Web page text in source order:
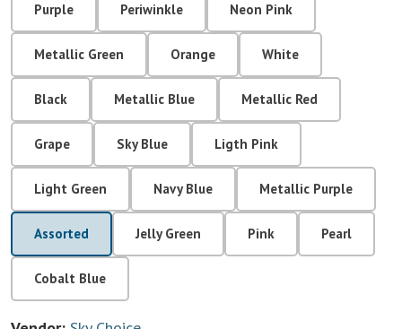
Purple Periwinkle Neon Pink
Metallic Green Orange White
Black Metallic Blue Metallic Red
Grape Sky Blue Ligth Pink
Light Green Navy Blue Metallic Purple
Assorted Jelly Green Pink Pearl
Cobalt Blue